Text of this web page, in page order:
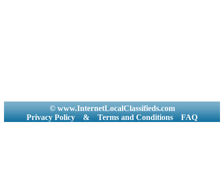
© www.InternetLocalClassifieds.com
Privacy Policy
& Terms and Conditions FAQ